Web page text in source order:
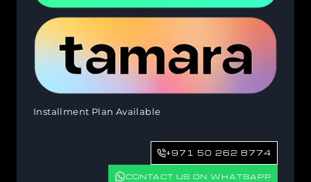
Installment Plan Available
+971 50 262 8774
CONTACT US ON WHATSAPP